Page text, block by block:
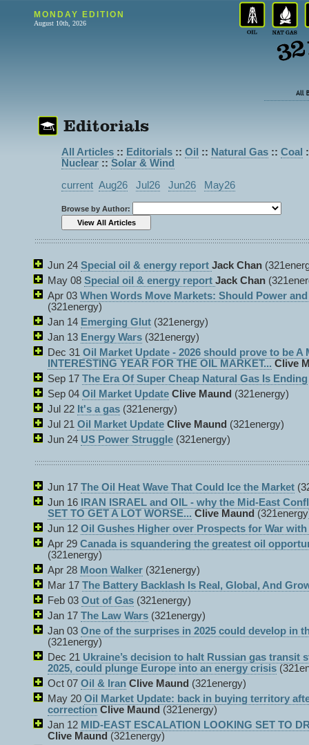
MONDAY EDITION
August 10th, 2026
All Articles :: Editorials :: Oil :: Natural Gas :: Coal
Nuclear :: Solar & Wind
current Aug26 Jul26 Jun26 May26
Browse by Author:
Jun 24 Special oil & energy report Jack Chan
May 08 Special oil & energy report Jack Chan
Apr 03 When Words Move Markets: Should Power
(321energy)
Jan 14 Emerging Glut (321energy)
Jan 13 Energy Wars (321energy)
Dec 31 Oil Market Update - 2026 should prove to be A
INTERESTING YEAR FOR THE OIL MARKET... Clive
Sep 17 The Era Of Super Cheap Natural Gas Is Ending
Sep 04 Oil Market Update Clive Maund (321energy)
Jul 22 It's a gas (321energy)
Jul 21 Oil Market Update Clive Maund (321energy)
Jun 24 US Power Struggle (321energy)
Jun 17 The Oil Heat Wave That Could Ice the Market
Jun 16
IRAN ISRAEL and OIL - why the Mid-East
SET TO GET A LOT WORSE... Clive Maund
Jun 12 Oil Gushes Higher over Prospects for War with
Apr 29 Canada is squandering the greatest oil
(321energy)
Apr 28 Moon Walker (321energy)
Mar 17 The Battery Backlash Is Real, Global, And
Feb 03 Out of Gas (321energy)
Jan 17 The Law Wars (321energy)
Jan 03 One of the surprises in 2025 could develop in
(321energy)
Dec 21 Ukraine’s decision to halt Russian gas transit
2025, could plunge Europe into an energy crisis
Oct 07 Oil & Iran Clive Maund (321energy)
May 20 Oil Market Update: back in buying territory
correction Clive Maund (321energy)
Jan 12 MID-EAST ESCALATION LOOKING SET TO
Clive Maund (321energy)